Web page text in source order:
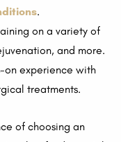
.
on a variety of
and more.
on experience with
treatments.
of choosing an